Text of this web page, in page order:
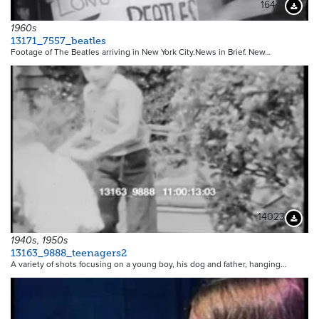
16441
1960s
13171_7557_beatles
Footage of The Beatles arriving in New York City.News in Brief. New…
14023
1940s, 1950s
13163_9888_teenagers2
A variety of shots focusing on a young boy, his dog and father, hanging…